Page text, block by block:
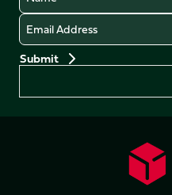
Email